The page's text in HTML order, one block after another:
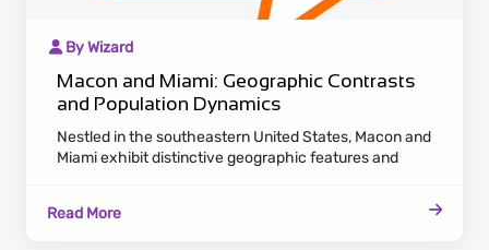
By Wizard
Macon and Miami: Geographic Contrasts
and Population Dynamics
Nestled in the southeastern United States, Macon and
Miami exhibit distinctive geographic features and
architecture lining the Ocmulgee River. Maintaining a
Read More